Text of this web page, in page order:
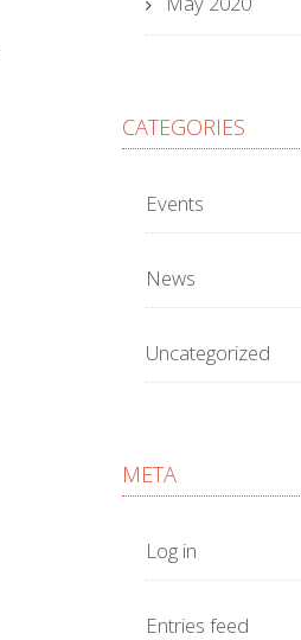
CATEGORIES
Events
News
Uncategorized
META
Log in
Entries feed